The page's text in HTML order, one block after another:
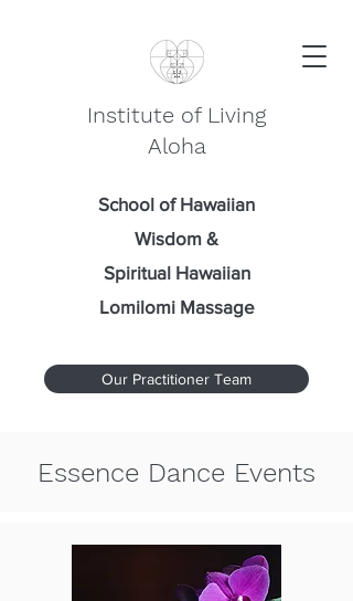
Institute of Living
Aloha
School of Hawaiian
Wisdom &
Spiritual Hawaiian
Lomilomi Massage
Our Practitioner Team
Essence Dance Events